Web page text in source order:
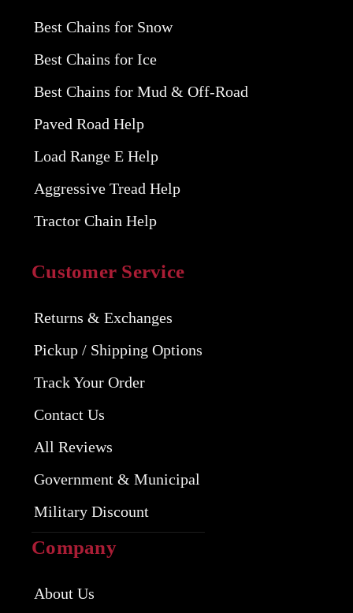
Best Chains for Snow
Best Chains for Ice
Best Chains for Mud & Off-Road
Paved Road Help
Load Range E Help
Aggressive Tread Help
Tractor Chain Help
Customer Service
Returns & Exchanges
Pickup / Shipping Options
Track Your Order
Contact Us
All Reviews
Government & Municipal
Military Discount
Company
About Us